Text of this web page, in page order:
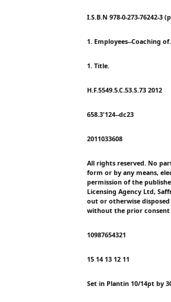
I.S.B.N 978-0-273-76242-3
1. Employees--Coaching
1. Title.
H.F.5549.5.C.53.S.73 2012
658.3'124--dc23
2011033608
All rights reserved. No
form or by any means,
permission of the
Licensing Agency Ltd,
out or otherwise
without the prior consent
10987654321
15 14 13 12 11
Set in Plantin 10/14pt by